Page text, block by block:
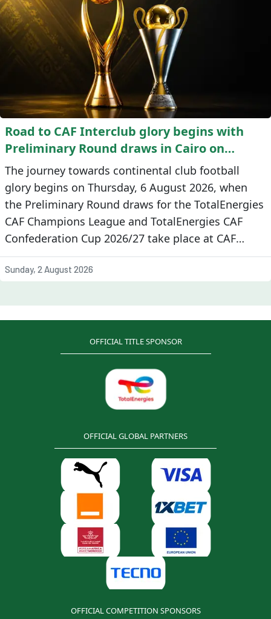
Road to CAF Interclub glory begins with
Preliminary Round draws in Cairo on
Thursday
The journey towards continental club football
glory begins on Thursday, 6 August 2026, when
the Preliminary Round draws for the TotalEnergies
CAF Champions League and TotalEnergies CAF
Confederation Cup 2026/27 take place at CAF
headquarters in Cairo, Egypt.
Sunday, 2 August 2026
OFFICIAL TITLE SPONSOR
OFFICIAL GLOBAL PARTNERS
OFFICIAL COMPETITION SPONSORS